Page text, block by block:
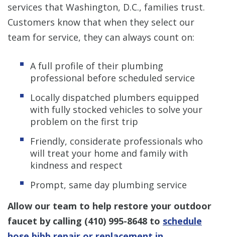
services that Washington, D.C., families trust.
Customers know that when they select our
team for service, they can always count on:
A full profile of their plumbing
professional before scheduled service
Locally dispatched plumbers equipped
with fully stocked vehicles to solve your
problem on the first trip
Friendly, considerate professionals who
will treat your home and family with
kindness and respect
Prompt, same day plumbing service
Allow our team to help restore your outdoor
faucet by calling (410) 995-8648 to schedule